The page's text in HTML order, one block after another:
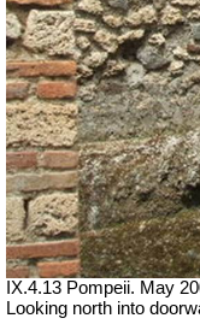
IX.4.13 Pompeii. May
Looking north into